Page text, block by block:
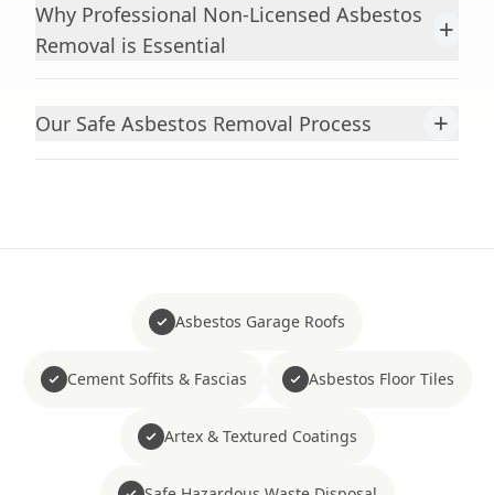
Why Professional Non-Licensed Asbestos
Removal is Essential
+
Our Safe Asbestos Removal Process +
Asbestos Garage Roofs
Cement Soffits & Fascias Asbestos Floor Tiles
Artex & Textured Coatings